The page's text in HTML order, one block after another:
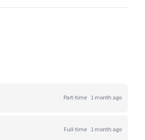
Part-time 1 month ago
Full-time 1 month ago